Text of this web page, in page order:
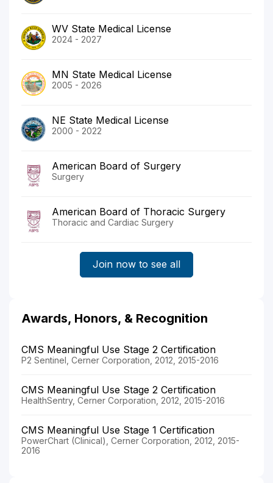
WV State Medical License
2024 - 2027
MN State Medical License
2005 - 2026
NE State Medical License
2000 - 2022
American Board of Surgery
Surgery
American Board of Thoracic Surgery
Thoracic and Cardiac Surgery
Join now to see all
Awards, Honors, & Recognition
CMS Meaningful Use Stage 2 Certification
P2 Sentinel, Cerner Corporation, 2012, 2015-2016
CMS Meaningful Use Stage 2 Certification
HealthSentry, Cerner Corporation, 2012, 2015-2016
CMS Meaningful Use Stage 1 Certification
PowerChart (Clinical), Cerner Corporation, 2012, 2015-
2016